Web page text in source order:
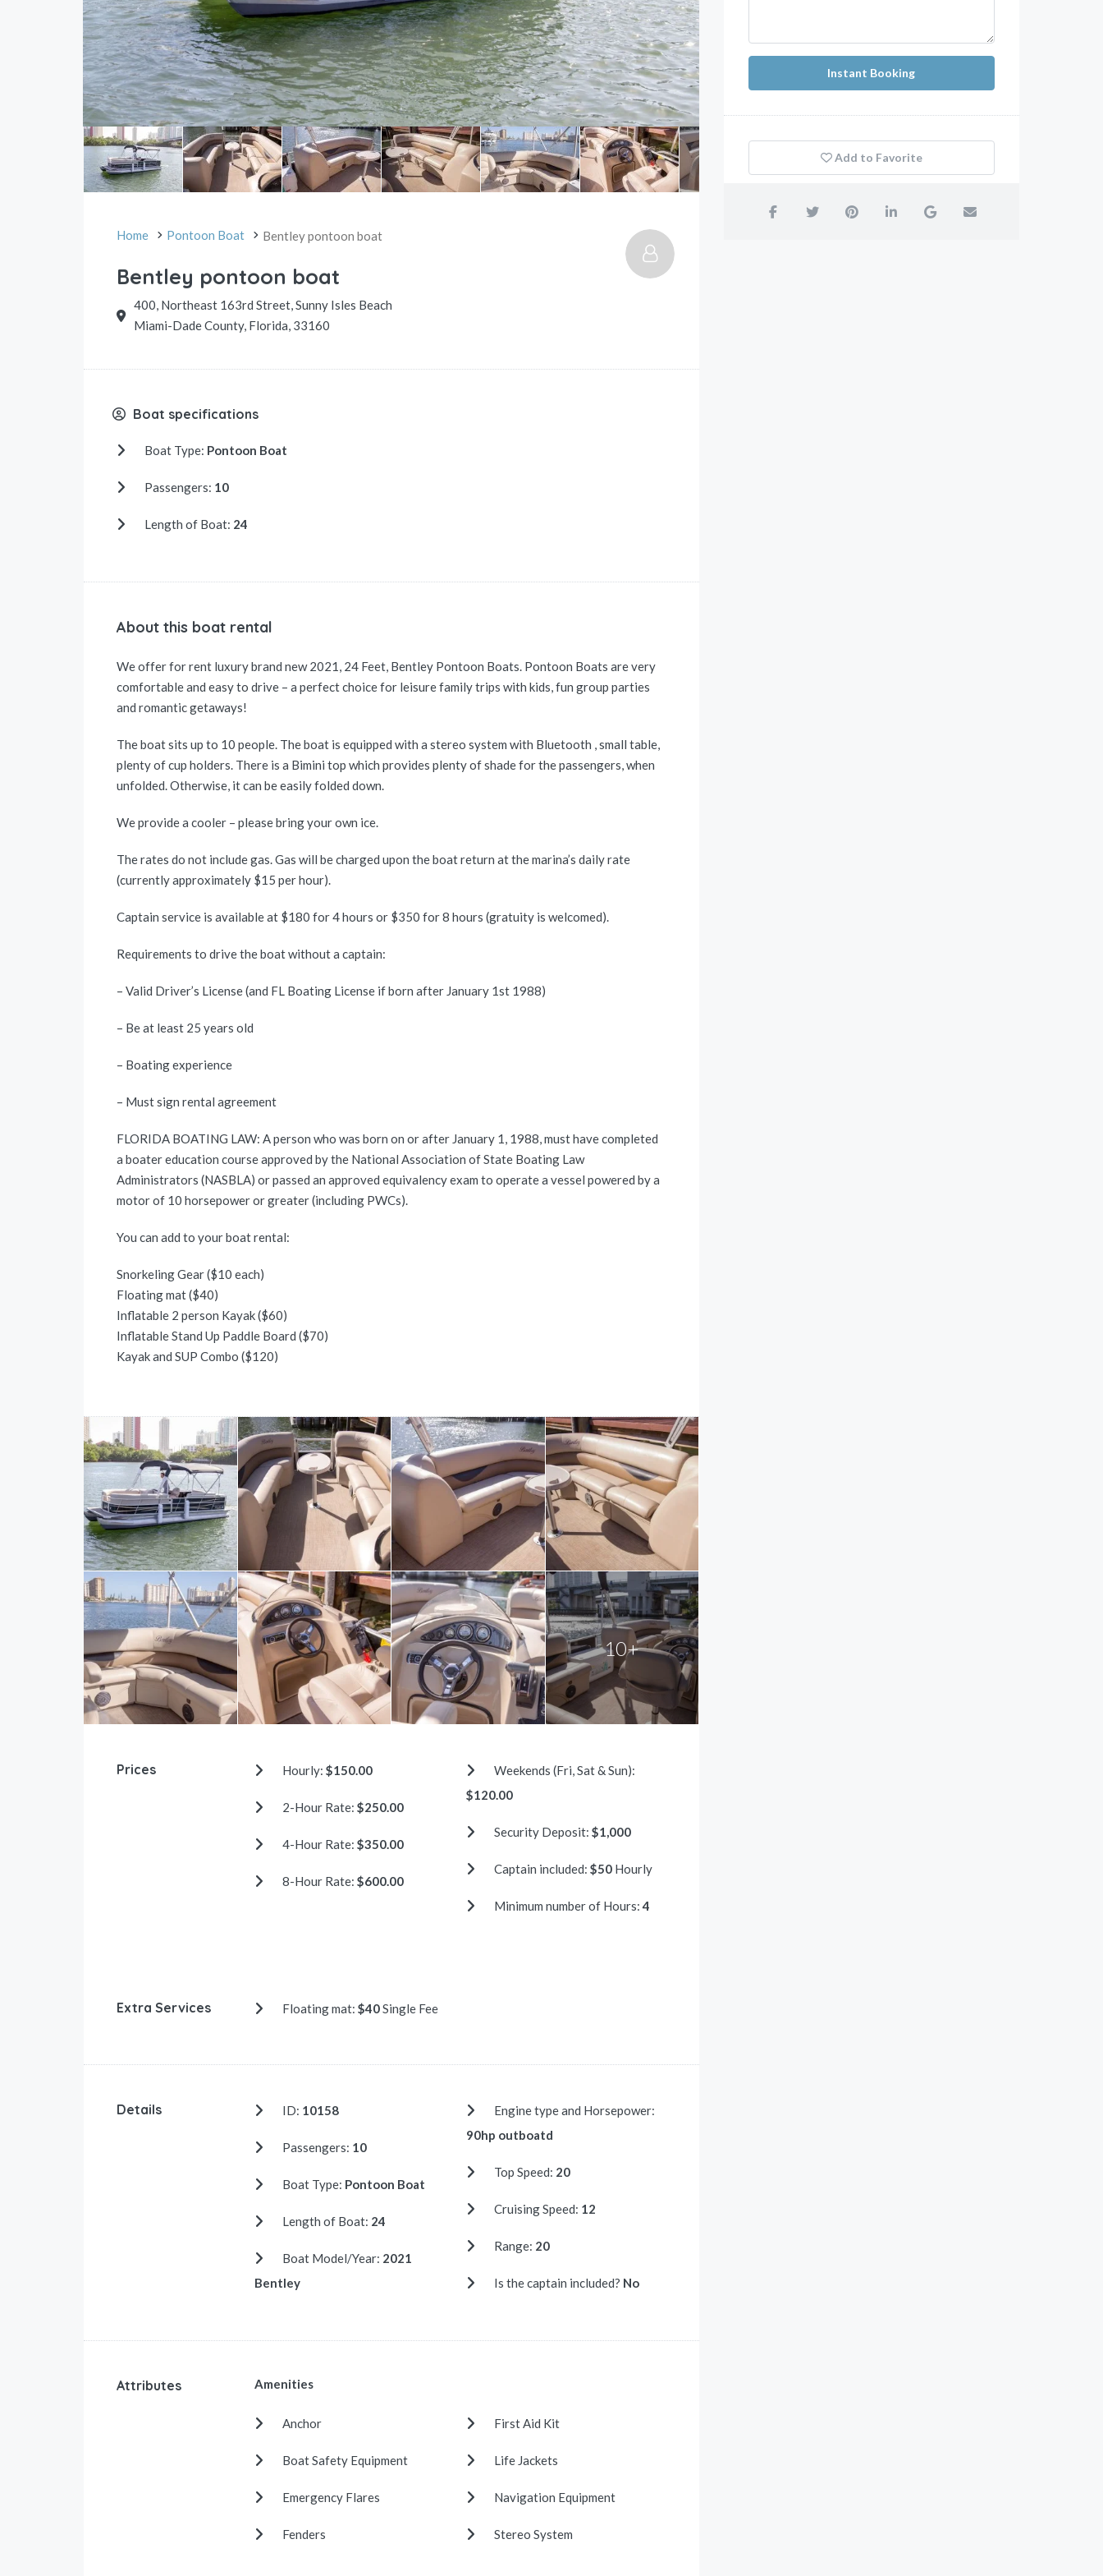
Home Pontoon Boat Bentley pontoon boat
Bentley pontoon boat
400, Northeast 163rd Street, Sunny Isles Beach
Miami-Dade County, Florida, 33160
Boat specifications
Boat Type: Pontoon Boat
Passengers: 10
Length of Boat: 24
About this boat rental
We offer for rent luxury brand new 2021, 24 Feet, Bentley Pontoon Boats. Pontoon Boats are very
comfortable and easy to drive – a perfect choice for leisure family trips with kids, fun group parties
and romantic getaways!
The boat sits up to 10 people. The boat is equipped with a stereo system with Bluetooth , small table,
plenty of cup holders. There is a Bimini top which provides plenty of shade for the passengers, when
unfolded. Otherwise, it can be easily folded down.
We provide a cooler – please bring your own ice.
The rates do not include gas. Gas will be charged upon the boat return at the marina’s daily rate
(currently approximately $15 per hour).
Captain service is available at $180 for 4 hours or $350 for 8 hours (gratuity is welcomed).
Requirements to drive the boat without a captain:
– Valid Driver’s License (and FL Boating License if born after January 1st 1988)
– Be at least 25 years old
– Boating experience
– Must sign rental agreement
FLORIDA BOATING LAW: A person who was born on or after January 1, 1988, must have completed
a boater education course approved by the National Association of State Boating Law
Administrators (NASBLA) or passed an approved equivalency exam to operate a vessel powered by a
motor of 10 horsepower or greater (including PWCs).
You can add to your boat rental:
Snorkeling Gear ($10 each)
Floating mat ($40)
Inflatable 2 person Kayak ($60)
Inflatable Stand Up Paddle Board ($70)
Kayak and SUP Combo ($120)
10+
Prices Hourly: $150.00
2-Hour Rate: $250.00
4-Hour Rate: $350.00
8-Hour Rate: $600.00
Weekends (Fri, Sat & Sun):
$120.00
Security Deposit:$1,000
Captain included:$50 Hourly
Minimum number of Hours:4
Extra Services Floating mat: $40Single Fee
Details ID: 10158
Passengers: 10
Boat Type: Pontoon Boat
Length of Boat: 24
Boat Model/Year: 2021
Bentley
Engine type and Horsepower:
90hp outboatd
Top Speed: 20
Cruising Speed: 12
Range: 20
Is the captain included? No
Attributes Amenities
Anchor
Boat Safety Equipment
Emergency Flares
Fenders
First Aid Kit
Life Jackets
Navigation Equipment
Stereo System
Instant Booking
Add to Favorite